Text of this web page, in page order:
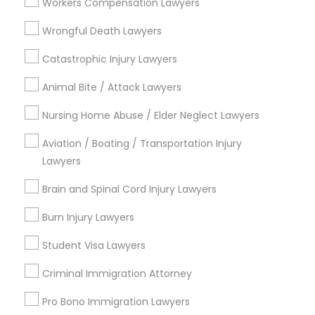
Workers Compensation Lawyers
Wrongful Death Lawyers
Catastrophic Injury Lawyers
Animal Bite / Attack Lawyers
Nursing Home Abuse / Elder Neglect Lawyers
Aviation / Boating / Transportation Injury
Lawyers
Brain and Spinal Cord Injury Lawyers
Burn Injury Lawyers
Student Visa Lawyers
Criminal Immigration Attorney
Pro Bono Immigration Lawyers
Jack London District, CA
Jingletown, CA
Brooklyn, CA
South Kennedy Tract, CA
Peralta/ Laney, CA
North Kennedy Tract, CA
Business Consulting Services Nearby
Locality
Oakland, CA
Berkeley, CA
Castro Valley, CA
Orinda, CA